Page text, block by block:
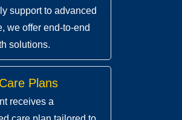
support to advanced
we offer end-to-end
solutions.
Plans
receives a